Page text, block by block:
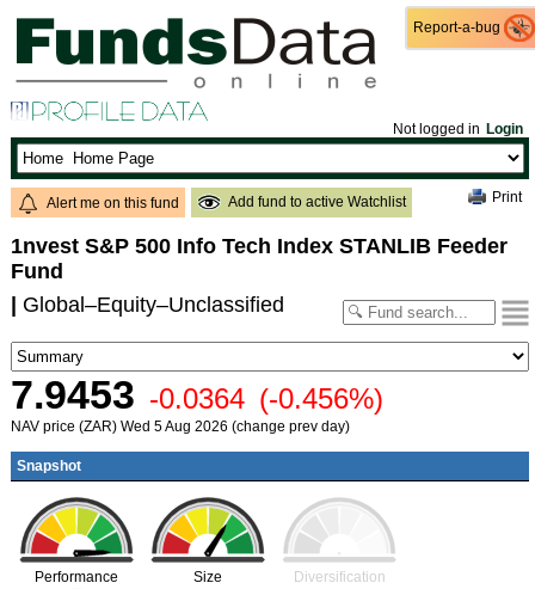
Report-a-bug
Not logged in Login
Alert me on this fund Add fund to active Watchlist Print
1nvest S&P 500 Info Tech Index STANLIB Feeder
Fund
Global–Equity–Unclassified
Report-a-bug
7.9453 -0.0364 (-0.456%)
NAV price (ZAR) Wed 5 Aug 2026 (change prev day)
Snapshot
Performance Size Diversification